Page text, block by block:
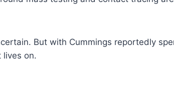
But with Cummings reportedly
lives on.